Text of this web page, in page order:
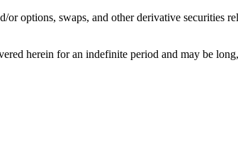
options, swaps, and other derivative securities
herein for an indefinite period and may be